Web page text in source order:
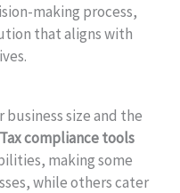
making process,
that aligns with
business size and the
Tax compliance tools
making some
while others cater